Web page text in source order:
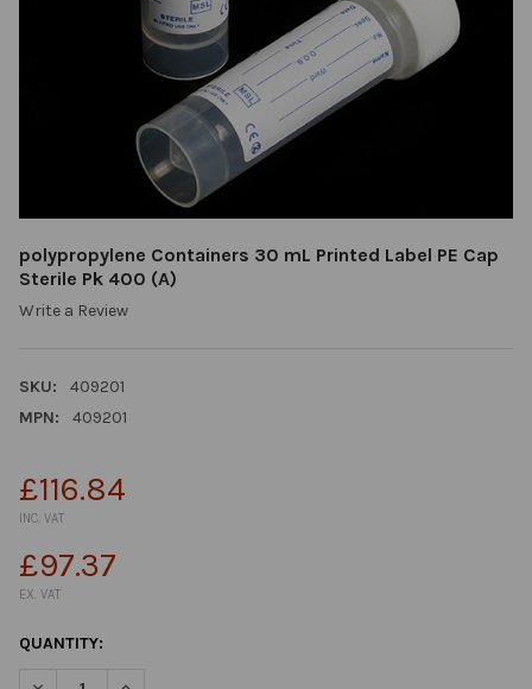
polypropylene Containers 30 mL Printed Label PE Cap
Sterile Pk 400 (A)
Write a Review
SKU:
409201
MPN:
409201
£116.84
INC. VAT
£97.37
EX. VAT
CURRENT
QUANTITY: